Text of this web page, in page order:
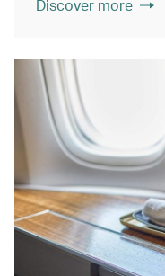
Discover more